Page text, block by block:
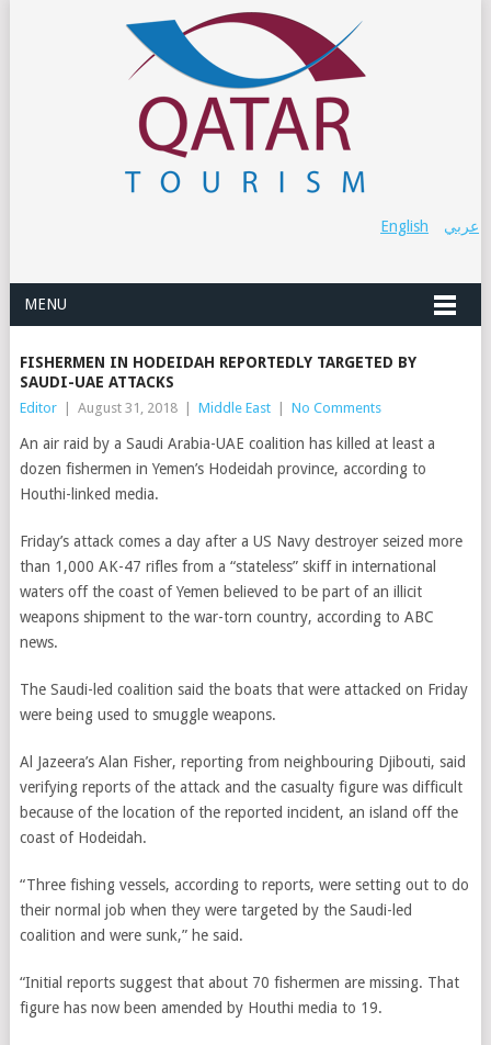
عربي English
MENU
FISHERMEN IN HODEIDAH REPORTEDLY TARGETED BY
SAUDI-UAE ATTACKS
Editor August 31, 2018 Middle East No Comments
An air raid by a Saudi Arabia-UAE coalition has killed at least a
dozen fishermen in Yemen’s Hodeidah province, according to
Houthi-linked media.
Friday’s attack comes a day after a US Navy destroyer seized more
than 1,000 AK-47 rifles from a “stateless” skiff in international
waters off the coast of Yemen believed to be part of an illicit
weapons shipment to the war-torn country, according to ABC
news.
The Saudi-led coalition said the boats that were attacked on Friday
were being used to smuggle weapons.
Al Jazeera’s Alan Fisher, reporting from neighbouring Djibouti, said
verifying reports of the attack and the casualty figure was difficult
because of the location of the reported incident, an island off the
coast of Hodeidah.
“Three fishing vessels, according to reports, were setting out to do
their normal job when they were targeted by the Saudi-led
coalition and were sunk,” he said.
“Initial reports suggest that about 70 fishermen are missing. That
figure has now been amended by Houthi media to 19.